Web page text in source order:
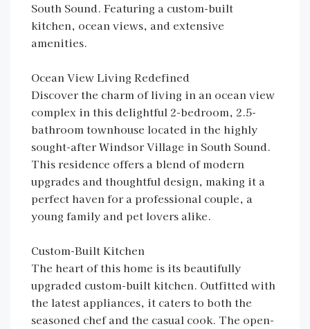
South Sound. Featuring a custom-built
kitchen, ocean views, and extensive
amenities.
Ocean View Living Redefined
Discover the charm of living in an ocean view
complex in this delightful 2-bedroom, 2.5-
bathroom townhouse located in the highly
sought-after Windsor Village in South Sound.
This residence offers a blend of modern
upgrades and thoughtful design, making it a
perfect haven for a professional couple, a
young family and pet lovers alike.
Custom-Built Kitchen
The heart of this home is its beautifully
upgraded custom-built kitchen. Outfitted with
the latest appliances, it caters to both the
seasoned chef and the casual cook. The open-